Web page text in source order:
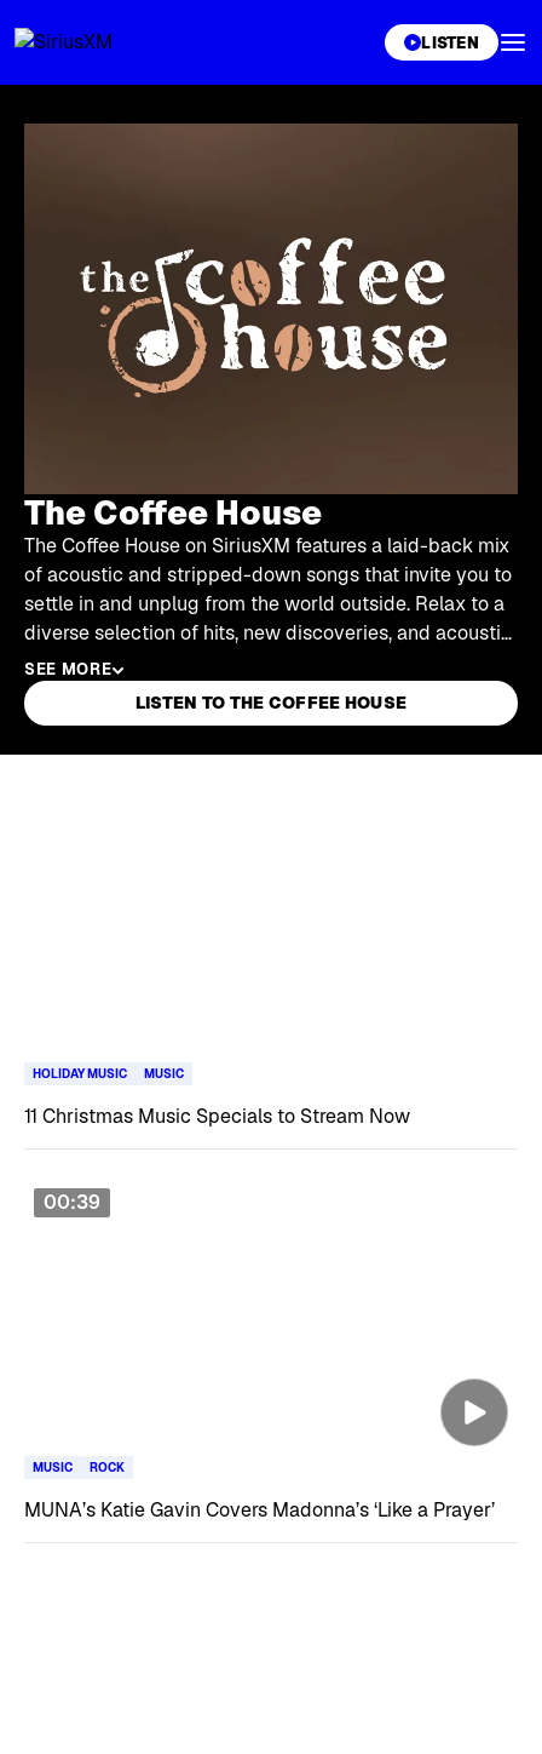
LISTEN
The Coffee House
The Coffee House on SiriusXM features a laid-back mix
of acoustic and stripped-down songs that invite you to
settle in and unplug from the world outside. Relax to a
diverse selection of hits, new discoveries, and acoustic
classics.
SEE MORE
LISTEN TO THE COFFEE HOUSE
HOLIDAY MUSIC MUSIC
11 Christmas Music Specials to Stream Now
00:39
MUSIC ROCK
MUNA’s Katie Gavin Covers Madonna’s ‘Like a Prayer’